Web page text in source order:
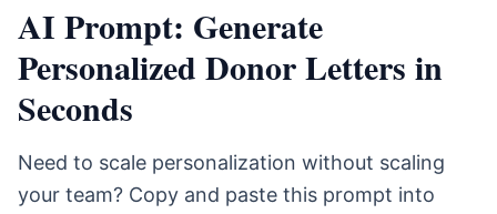
AI Prompt: Generate
Personalized Donor Letters in
Seconds
Need to scale personalization without scaling
your team? Copy and paste this prompt into